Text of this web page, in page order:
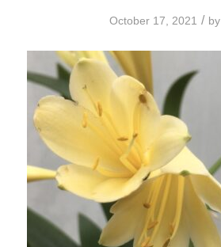
October 17, 2021 / by